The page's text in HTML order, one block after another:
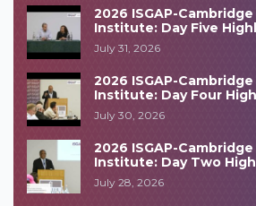
2026 ISGAP-
Institute: Day Five
July 31, 2026
2026 ISGAP-
Institute: Day Four
July 30, 2026
2026 ISGAP-
Institute: Day Two
July 28, 2026